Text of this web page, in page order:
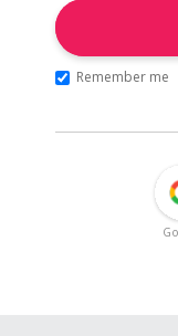
Remember me